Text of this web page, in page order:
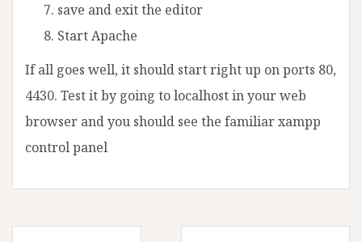
save and exit the editor
Start Apache
If all goes well, it should start right up on ports 80,
4430. Test it by going to localhost in your web
browser and you should see the familiar xampp
control panel